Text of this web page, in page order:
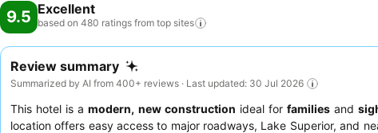
9.5 Excellent
based on 480 ratings from top sites
Review summary
Summarized by AI from 400+ reviews · Last updated: 30 Jul 2026
This hotel is amodern, new construction ideal for familiesand
location offers easy access to major roadways, Lake Superior, and